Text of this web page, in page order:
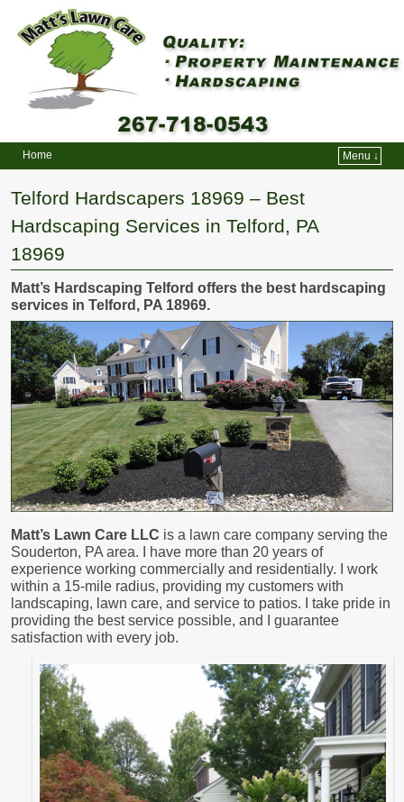
Home
Menu ↓
Telford Hardscapers 18969 – Best
Hardscaping Services in Telford, PA
18969
Matt’s Hardscaping Telford offers the best hardscaping
services in Telford, PA 18969.
Matt’s Lawn Care LLC is a lawn care company serving the
Souderton, PA area. I have more than 20 years of
experience working commercially and residentially. I work
within a 15-mile radius, providing my customers with
landscaping, lawn care, and service to patios. I take pride in
providing the best service possible, and I guarantee
satisfaction with every job.